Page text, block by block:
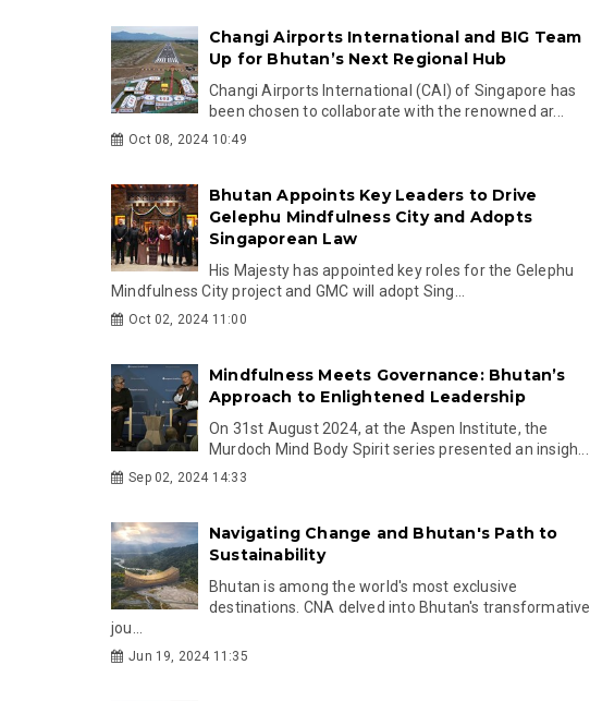
Changi Airports International and BIG Team
Up for Bhutan’s Next Regional Hub
Changi Airports International (CAI) of Singapore has
been chosen to collaborate with the renowned ar...
Oct 08, 2024 10:49
Bhutan Appoints Key Leaders to Drive
Gelephu Mindfulness City and Adopts
Singaporean Law
His Majesty has appointed key roles for the Gelephu
Mindfulness City project and GMC will adopt Sing...
Oct 02, 2024 11:00
Mindfulness Meets Governance: Bhutan’s
Approach to Enlightened Leadership
On 31st August 2024, at the Aspen Institute, the
Murdoch Mind Body Spirit series presented an insigh...
Sep 02, 2024 14:33
Navigating Change and Bhutan's Path to
Sustainability
Bhutan is among the world's most exclusive
destinations. CNA delved into Bhutan's transformative
jou...
Jun 19, 2024 11:35